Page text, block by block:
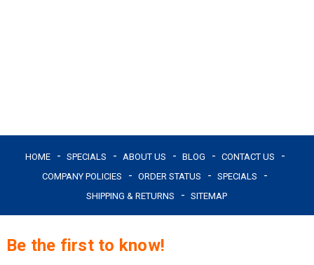
HOME SPECIALS ABOUT US BLOG
CONTACT US
COMPANY POLICIES
ORDER STATUS
SPECIALS
SHIPPING & RETURNS
SITEMAP
Be the first to know!